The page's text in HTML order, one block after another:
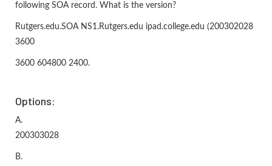
following SOA record. What is the version?
Rutgers.edu.SOA NS1.Rutgers.edu ipad.college.edu (200302028
3600
3600 604800 2400.
Options:
A.
200303028
B.